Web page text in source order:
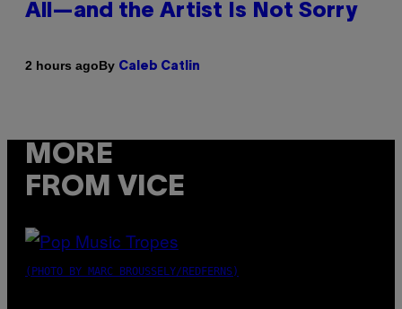
All—and the Artist Is Not Sorry
2 hours agoBy Caleb Catlin
MORE
FROM VICE
(PHOTO BY MARC BROUSSELY/REDFERNS)